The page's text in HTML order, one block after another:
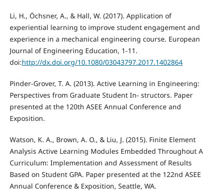
Li, H., Öchsner, A., & Hall, W. (2017). Application of
experiential learning to improve student engagement and
experience in a mechanical engineering course. European
Journal of Engineering Education, 1-11.
doi:http://dx.doi.org/10.1080/03043797.2017.1402864
Pinder-Grover, T. A. (2013). Active Learning in Engineering:
Perspectives from Graduate Student In- structors. Paper
presented at the 120th ASEE Annual Conference and
Exposition.
Watson, K. A., Brown, A. O., & Liu, J. (2015). Finite Element
Analysis Active Learning Modules Embedded Throughout A
Curriculum: Implementation and Assessment of Results
Based on Student GPA. Paper presented at the 122nd ASEE
Annual Conference & Exposition, Seattle, WA.